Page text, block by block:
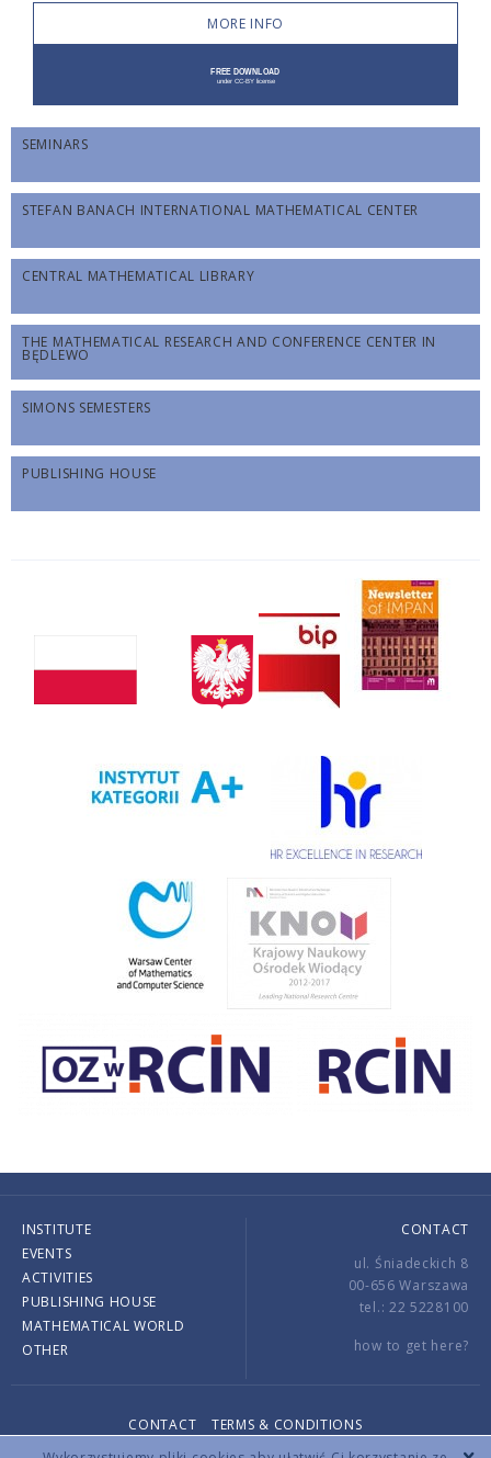
MORE INFO
SEMINARS
STEFAN BANACH INTERNATIONAL MATHEMATICAL CENTER
CENTRAL MATHEMATICAL LIBRARY
THE MATHEMATICAL RESEARCH AND CONFERENCE CENTER IN
BĘDLEWO
SIMONS SEMESTERS
PUBLISHING HOUSE
INSTITUTE
EVENTS
ACTIVITIES
PUBLISHING HOUSE
MATHEMATICAL WORLD
OTHER
CONTACT
ul. Śniadeckich 8
00-656 Warszawa
tel.: 22 5228100
how to get here?
CONTACT
TERMS & CONDITIONS
Copyright © 2026 by IMPAN. All rights reserved.